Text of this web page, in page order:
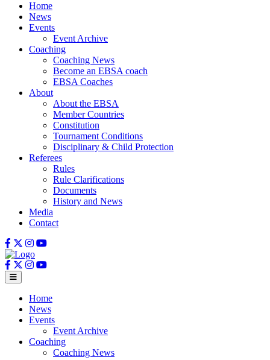
Home
News
Events
Event Archive
Coaching
Coaching News
Become an EBSA coach
EBSA Coaches
About
About the EBSA
Member Countries
Constitution
Tournament Conditions
Disciplinary & Child Protection
Referees
Rules
Rule Clarifications
Documents
History and News
Media
Contact
Home
News
Events
Event Archive
Coaching
Coaching News